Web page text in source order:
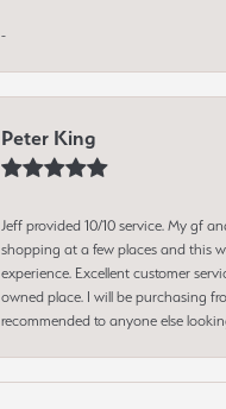
-
Peter King
Jeff provided 10/10 service. My gf
shopping at a few places and this
experience. Excellent customer
owned place. I will be purchasing
recommended to anyone else